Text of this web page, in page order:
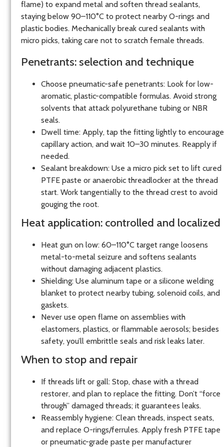
flame) to expand metal and soften thread sealants,
staying below 90–110°C to protect nearby O-rings and
plastic bodies. Mechanically break cured sealants with
micro picks, taking care not to scratch female threads.
Penetrants: selection and technique
Choose pneumatic-safe penetrants: Look for low-
aromatic, plastic-compatible formulas. Avoid strong
solvents that attack polyurethane tubing or NBR
seals.
Dwell time: Apply, tap the fitting lightly to encourage
capillary action, and wait 10–30 minutes. Reapply if
needed.
Sealant breakdown: Use a micro pick set to lift cured
PTFE paste or anaerobic threadlocker at the thread
start. Work tangentially to the thread crest to avoid
gouging the root.
Heat application: controlled and localized
Heat gun on low: 60–110°C target range loosens
metal-to-metal seizure and softens sealants
without damaging adjacent plastics.
Shielding: Use aluminum tape or a silicone welding
blanket to protect nearby tubing, solenoid coils, and
gaskets.
Never use open flame on assemblies with
elastomers, plastics, or flammable aerosols; besides
safety, you’ll embrittle seals and risk leaks later.
When to stop and repair
If threads lift or gall: Stop, chase with a thread
restorer, and plan to replace the fitting. Don’t “force
through” damaged threads; it guarantees leaks.
Reassembly hygiene: Clean threads, inspect seats,
and replace O-rings/ferrules. Apply fresh PTFE tape
or pneumatic-grade paste per manufacturer